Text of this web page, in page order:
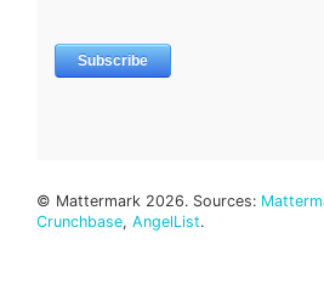
© Mattermark 2026. Sources:
Crunchbase, AngelList.